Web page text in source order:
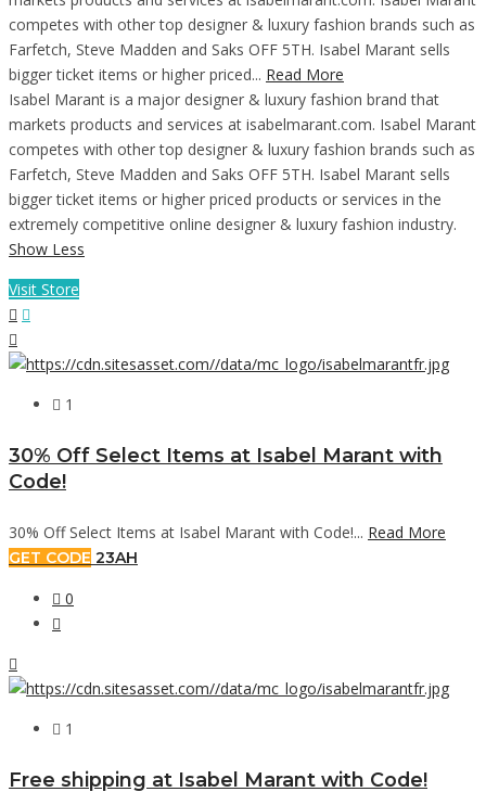
competes with other top designer & luxury fashion brands such as
Farfetch, Steve Madden and Saks OFF 5TH. Isabel Marant sells
bigger ticket items or higher priced... Read More
Isabel Marant is a major designer & luxury fashion brand that
markets products and services at isabelmarant.com. Isabel Marant
competes with other top designer & luxury fashion brands such as
Farfetch, Steve Madden and Saks OFF 5TH. Isabel Marant sells
bigger ticket items or higher priced products or services in the
extremely competitive online designer & luxury fashion industry.
Show Less
Visit Store
1
30% Off Select Items at Isabel Marant with
Code!
30% Off Select Items at Isabel Marant with Code!... Read More
GET CODE 23AH
0
1
Free shipping at Isabel Marant with Code!